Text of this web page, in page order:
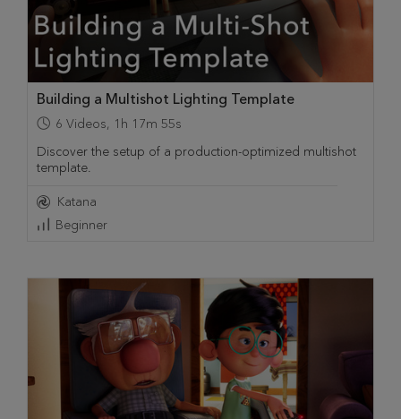
Building a Multishot Lighting Template
6 Videos, 1h 17m 55s
Discover the setup of a production-optimized multishot
template.
Katana
Beginner